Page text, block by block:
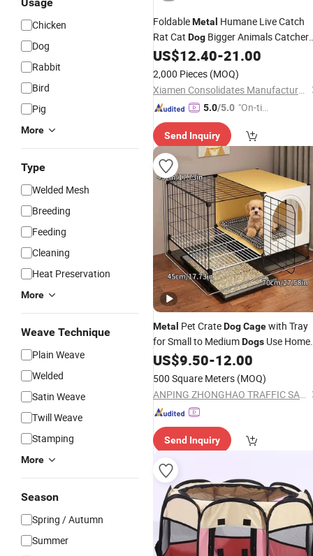
Chicken
Dog
Rabbit
Bird
Pig
More
Type
Welded Mesh
Breeding
Feeding
Cleaning
Heat Preservation
More
Weave Technique
Plain Weave
Welded
Satin Weave
Twill Weave
Stamping
More
Season
Spring / Autumn
Summer
FoldableMetal Humane Live Catch
Rat Cat Dog Bigger Animals Catcher
Marten TrapCage
US$12.40-21.00
2,000 Pieces (MOQ)
Xiamen Consolidates Manufacture and Trading Co., Ltd.
5.0/5.0 "On-tim
ry"
Send Inquiry
Metal Pet CrateDogCagewith Tray
for Small to MediumDogs Use Home
for Corgi DogHouse and Cat Bed,
Indoor Pet Enclosure Doggy Playpen
Habitatdiy Rabbit Cage
US$9.50-12.00
500 Square Meters (MOQ)
ANPING ZHONGHAO TRAFFIC SAFETY FACILITIES CO., LTD.
Send Inquiry